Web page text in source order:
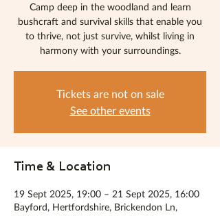
Camp deep in the woodland and learn
bushcraft and survival skills that enable you
to thrive, not just survive, whilst living in
harmony with your surroundings.
Tickets are not on sale
See other events
Time & Location
19 Sept 2025, 19:00 – 21 Sept 2025, 16:00
Bayford, Hertfordshire, Brickendon Ln,